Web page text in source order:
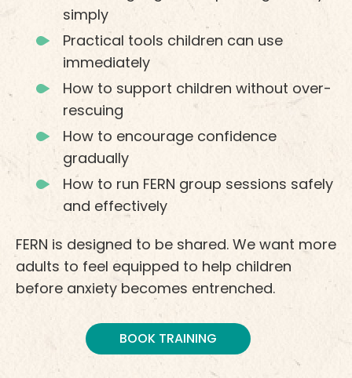
simply
Practical tools children can use
immediately
How to support children without over-
rescuing
How to encourage confidence
gradually
How to run FERN group sessions safely
and effectively
FERN is designed to be shared. We want more
adults to feel equipped to help children
before anxiety becomes entrenched.
BOOK TRAINING